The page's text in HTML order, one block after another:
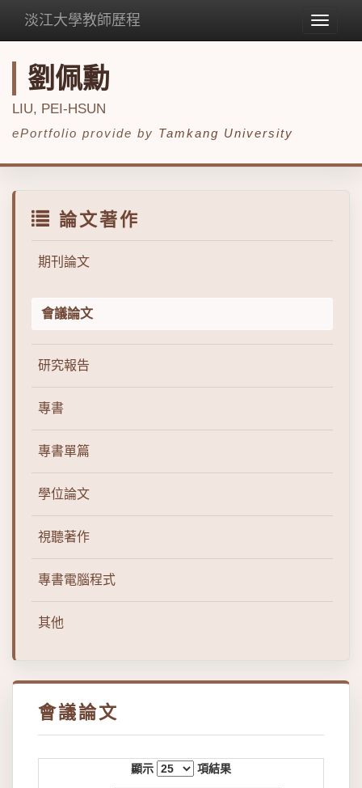
Toggle
淡江大學教師歷程
劉佩勳
LIU, PEI-HSUN
ePortfolio provide by Tamkang University
論文著作
期刊論文
會議論文
研究報告
專書
專書單篇
學位論文
視聽著作
專書電腦程式
其他
會議論文
顯示 項結果